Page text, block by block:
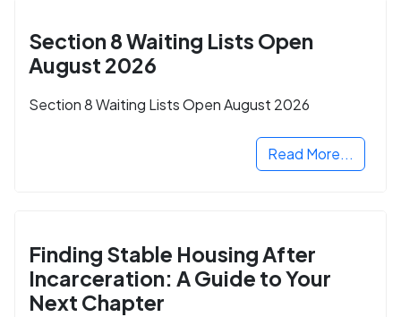
Section 8 Waiting Lists Open
August 2026
Section 8 Waiting Lists Open August 2026
Read More...
Finding Stable Housing After
Incarceration: A Guide to Your
Next Chapter